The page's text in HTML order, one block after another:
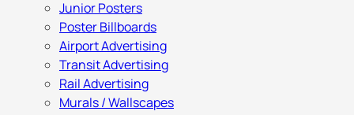
Junior Posters
Poster Billboards
Airport Advertising
Transit Advertising
Rail Advertising
Murals / Wallscapes